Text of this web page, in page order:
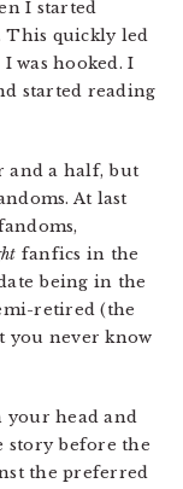
I started
This quickly led
was hooked. I
started reading
and a half, but
At last
fanfics in the
being in the
retired (the
you never know
your head and
story before the
the preferred